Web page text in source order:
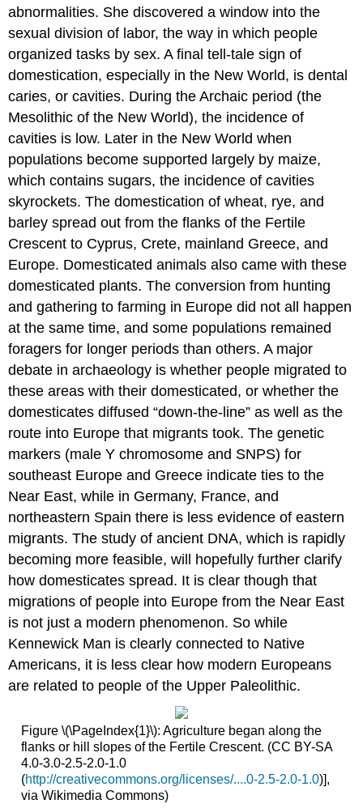
abnormalities. She discovered a window into the
sexual division of labor, the way in which people
organized tasks by sex. A final tell-tale sign of
domestication, especially in the New World, is dental
caries, or cavities. During the Archaic period (the
Mesolithic of the New World), the incidence of
cavities is low. Later in the New World when
populations become supported largely by maize,
which contains sugars, the incidence of cavities
skyrockets. The domestication of wheat, rye, and
barley spread out from the flanks of the Fertile
Crescent to Cyprus, Crete, mainland Greece, and
Europe. Domesticated animals also came with these
domesticated plants. The conversion from hunting
and gathering to farming in Europe did not all happen
at the same time, and some populations remained
foragers for longer periods than others. A major
debate in archaeology is whether people migrated to
these areas with their domesticated, or whether the
domesticates diffused “down-the-line” as well as the
route into Europe that migrants took. The genetic
markers (male Y chromosome and SNPS) for
southeast Europe and Greece indicate ties to the
Near East, while in Germany, France, and
northeastern Spain there is less evidence of eastern
migrants. The study of ancient DNA, which is rapidly
becoming more feasible, will hopefully further clarify
how domesticates spread. It is clear though that
migrations of people into Europe from the Near East
is not just a modern phenomenon. So while
Kennewick Man is clearly connected to Native
Americans, it is less clear how modern Europeans
are related to people of the Upper Paleolithic.
Figure \(\PageIndex{1}\): Agriculture began along the
flanks or hill slopes of the Fertile Crescent. (CC BY-SA
4.0-3.0-2.5-2.0-1.0
(http://creativecommons.org/licenses/....0-2.5-2.0-1.0)],
via Wikimedia Commons)